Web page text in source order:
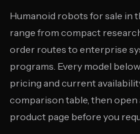
Humanoid robots for sale in
range from compact
order routes to enterprise
programs. Every model
pricing and current
comparison table, then
product page before you